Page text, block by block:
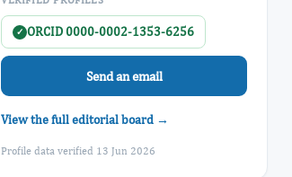
✓ ORCID 0000-0002-1353-6256
Send an email
View the full editorial board →
Profile data verified 13 Jun 2026